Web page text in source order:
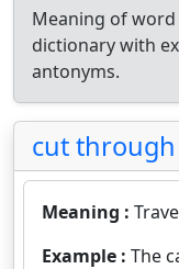
Meaning of word
dictionary with
antonyms.
cut through
Meaning :
Example : The